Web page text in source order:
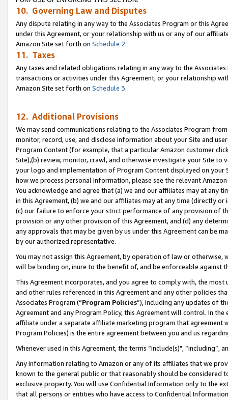
10. Governing Law and Disputes
Any dispute relating in any way to the Associates Program or this
under this Agreement, or your relationship with us or any of our
Amazon Site set forth on Schedule 2.
11. Taxes
Any taxes and related obligations relating in any way to the
transactions or activities under this Agreement, or your relationship
Amazon Site set forth on Schedule 3.
12. Additional Provisions
We may send communications relating to the Associates Program
monitor, record, use, and disclose information about your Site and
Program Content (for example, that a particular Amazon customer
Site),(b) review, monitor, crawl, and otherwise investigate your Site
your logo and implementation of Program Content displayed on
how we process personal information, please see the relevant
You acknowledge and agree that (a) we and our affiliates may at
in this Agreement, (b) we and our affiliates may at any time (directly
(c) our failure to enforce your strict performance of any provision of
provision or any other provision of this Agreement, and (d) any
any approvals that may be given by us under this Agreement can be
by our authorized representative.
You may not assign this Agreement, by operation of law or
will be binding on, inure to the benefit of, and be enforceable against
This Agreement incorporates, and you agree to comply with, the
and other rules referenced in this Agreement and any other policies
Associates Program (“Program Policies”), including any updates of
Agreement and any Program Policy, this Agreement will control. In
affiliate under a separate affiliate marketing program that agreement
Program Policies) is the entire agreement between you and us
Whenever used in this Agreement, the terms “include(s)",
Any information relating to Amazon or any of its affiliates that we
known to the general public or that reasonably should be considered
exclusive property. You will use Confidential Information only to the
that all persons or entities who have access to Confidential